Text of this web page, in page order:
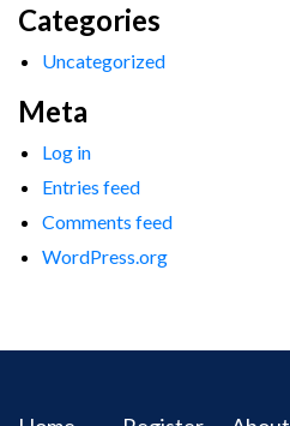
Categories
Uncategorized
Meta
Log in
Entries feed
Comments feed
WordPress.org